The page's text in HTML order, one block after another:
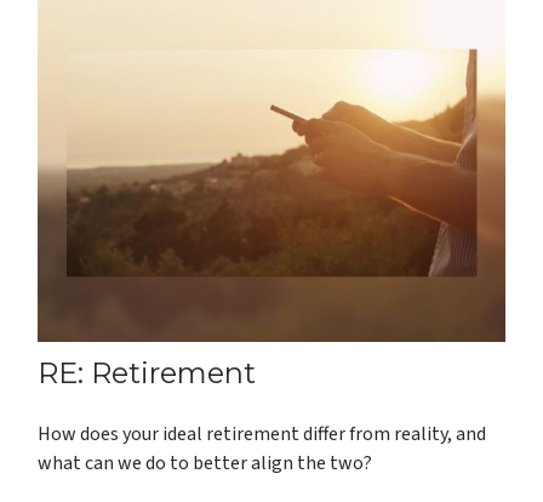
RE: Retirement
How does your ideal retirement differ from reality, and
what can we do to better align the two?